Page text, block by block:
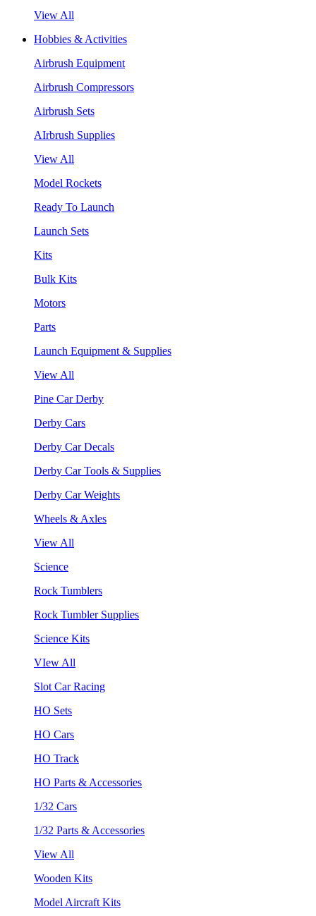
View All
Hobbies & Activities
Airbrush Equipment
Airbrush Compressors
Airbrush Sets
AIrbrush Supplies
View All
Model Rockets
Ready To Launch
Launch Sets
Kits
Bulk Kits
Motors
Parts
Launch Equipment & Supplies
View All
Pine Car Derby
Derby Cars
Derby Car Decals
Derby Car Tools & Supplies
Derby Car Weights
Wheels & Axles
View All
Science
Rock Tumblers
Rock Tumbler Supplies
Science Kits
VIew All
Slot Car Racing
HO Sets
HO Cars
HO Track
HO Parts & Accessories
1/32 Cars
1/32 Parts & Accessories
View All
Wooden Kits
Model Aircraft Kits